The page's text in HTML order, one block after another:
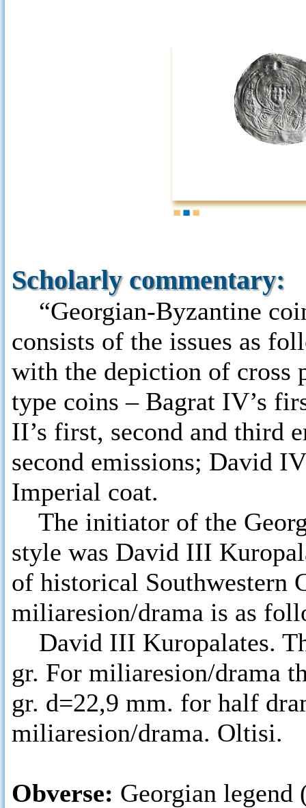
Scholarly commentary:
“Georgian-Byzantine
consists of the issues as
with the depiction of cross
type coins – Bagrat IV’s
II’s first, second and third
second emissions; David
Imperial coat.
The initiator of the
style was David III
of historical Southwestern
miliaresion/drama is as
David III Kuropalates.
gr. For miliaresion/drama
gr. d=22,9 mm. for half
miliaresion/drama. Oltisi.
Obverse: Georgian legend